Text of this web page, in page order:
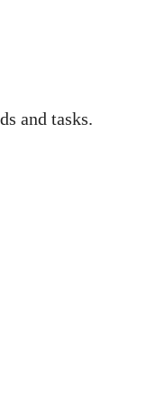
and tasks.